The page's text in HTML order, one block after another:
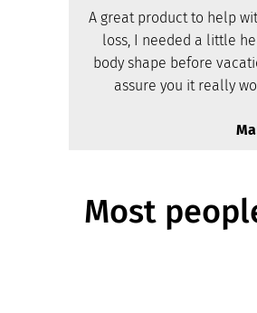
A great product to help
loss, I needed a little
body shape before
assure you it really
Most